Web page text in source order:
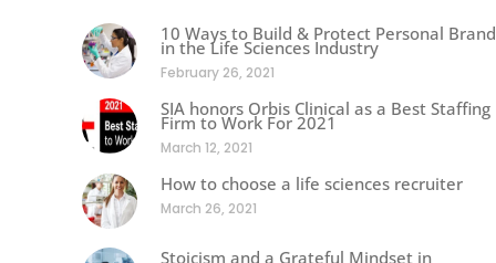
10 Ways to Build & Protect Personal Brand
in the Life Sciences Industry
February 26, 2021
SIA honors Orbis Clinical as a Best Staffing
Firm to Work For 2021
March 12, 2021
How to choose a life sciences recruiter
March 26, 2021
Stoicism and a Grateful Mindset in